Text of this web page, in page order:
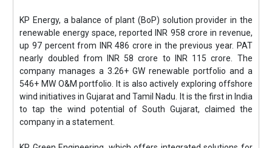
KP Energy, a balance of plant (BoP) solution provider in the
renewable energy space, reported INR 958 crore in revenue,
up 97 percent from INR 486 crore in the previous year. PAT
nearly doubled from INR 58 crore to INR 115 crore. The
company manages a 3.26+ GW renewable portfolio and a
546+ MW O&M portfolio. It is also actively exploring offshore
wind initiatives in Gujarat and Tamil Nadu. It is the first in India
to tap the wind potential of South Gujarat, claimed the
company in a statement.